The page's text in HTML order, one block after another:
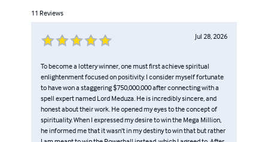
11 Reviews
Jul 28, 2026
To become a lottery winner, one must first achieve spiritual
enlightenment focused on positivity. I consider myself fortunate
to have won a staggering $750,000,000 after connecting with a
spell expert named Lord Meduza. He is incredibly sincere, and
honest about their work. He opened my eyes to the concept of
spirituality. When I expressed my desire to win the Mega Million,
he informed me that it wasn’t in my destiny to win that but rather